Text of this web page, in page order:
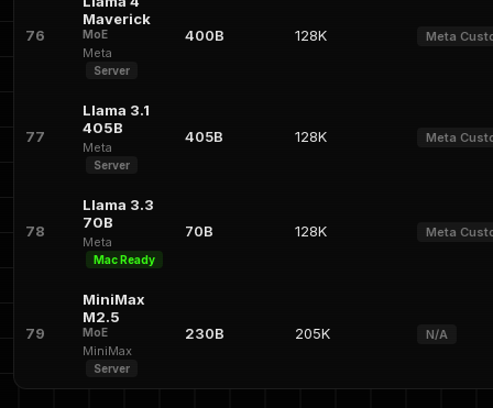
76
Maverick
MoE
Meta
Server
400B 128K Meta
77
Llama 3.1
405B
Meta
Server
405B 128K Meta
78
Llama 3.3
70B
Meta
Mac Ready
70B 128K Meta
79
MiniMax
M2.5
MoE
MiniMax
Server
230B 205K N/A